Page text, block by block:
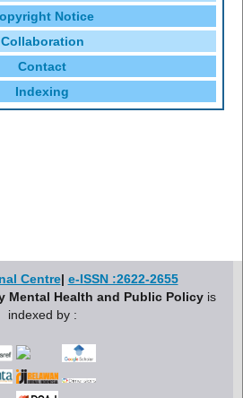
Notice
Collaboration
Contact
Indexing
Centre| e-ISSN :2622-2655
Mental Health and Public Policyis
indexed by :